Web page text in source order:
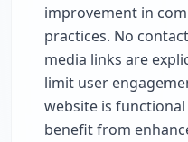
improvement in
practices. No
media links are
limit user
website is
benefit from